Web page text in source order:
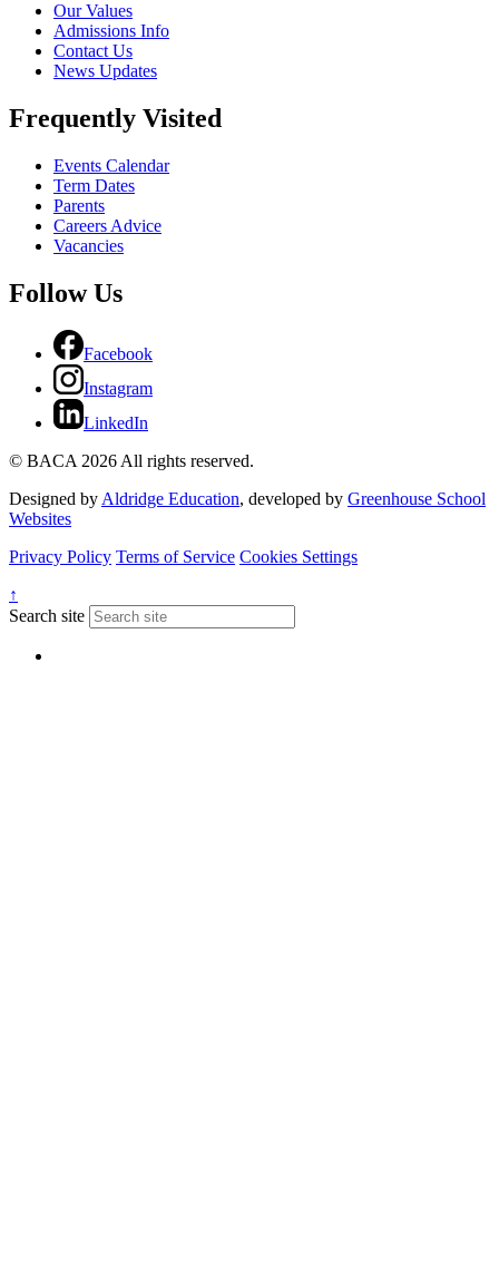
Our Values
Admissions Info
Contact Us
News Updates
Frequently Visited
Events Calendar
Term Dates
Parents
Careers Advice
Vacancies
Follow Us
Facebook
Instagram
LinkedIn
© BACA 2026 All rights reserved.
Designed byAldridge Education, developed by Greenhouse School
Websites
Privacy Policy Terms of Service Cookies Settings
↑
Search site